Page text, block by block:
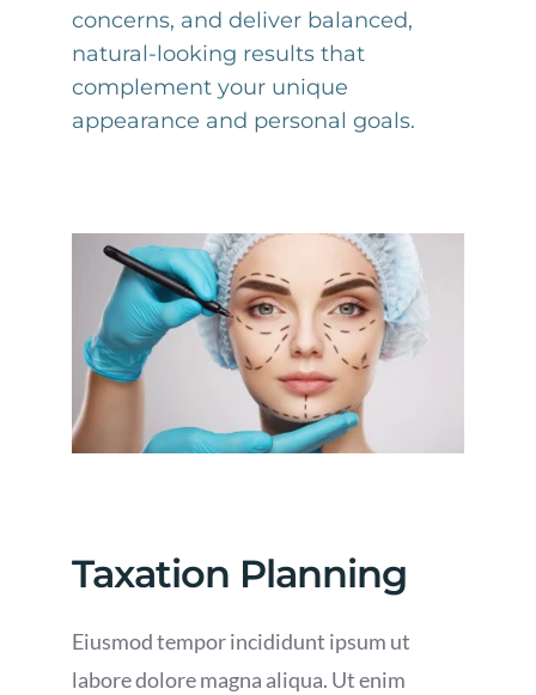
concerns, and deliver balanced,
natural-looking results that
complement your unique
appearance and personal goals.
Taxation Planning
Eiusmod tempor incididunt ipsum ut
labore dolore magna aliqua. Ut enim